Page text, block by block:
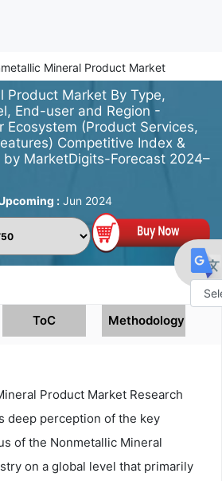
Mineral Product Market
Product Market By Type,
End-user and Region -
Ecosystem (Product Services,
Competitive Index &
by MarketDigits-Forecast 2024–
: Jun 2024
ToC Methodology
Product Market Research
deep perception of the key
of the Nonmetallic Mineral
on a global level that primarily